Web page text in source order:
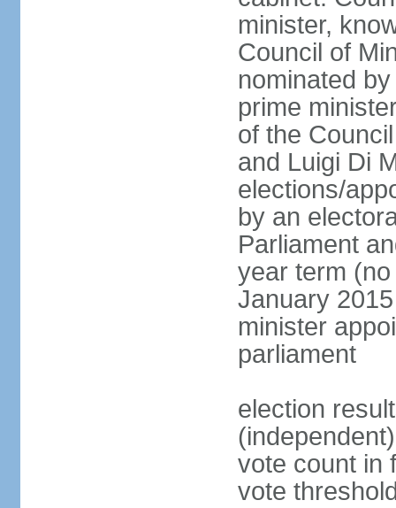
minister,
Council of
nominated
prime
of the
and Luigi Di
elections/
by an
Parliament
year term
January
minister
parliament
election
vote count in
vote